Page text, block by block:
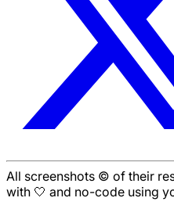
All screenshots © of their
with 🤍 and no-code using